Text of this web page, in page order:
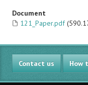
Document
121_Paper.pdf
Contact us How